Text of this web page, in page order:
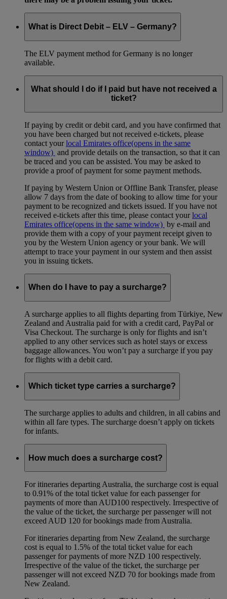
What is Direct Debit – ELV – Germany?
The ELV payment method for Germany is no longer
available.
What should I do if I paid but have not received a
ticket?
If paying by credit or debit card, and you have confirmed that
you have been charged but not received e-tickets, please
contact yourlocal Emirates office(opens in the same
window) and provide details on the transaction, so that it can
be traced and you can be assisted. You may be asked to
provide a proof of payment for some payment methods.
If paying by Western Union or Offline Bank Transfer, please
allow 7 days from the date of booking to allow time for your
payment to be recognized and tickets issued. If you have not
received e-tickets after this time, please contact yourlocal
Emirates office(opens in the same window) by e-mail and
provide them with a copy of your payment receipt given to
you by the Western Union agency or your bank. We will
attempt to trace your payment in our system and then assist
you in issuing tickets.
When do I have to pay a surcharge?
A surcharge applies to all flights departing from Türkiye, New
Zealand and Australia paid for with a credit card, PayPal or
Visa Checkout. The surcharge is only for flights and isn’t
applied to any other services such as hotel stays or excess
baggage allowances. You won’t pay a surcharge if you pay
for flights with a debit card.
Which ticket type carries a surcharge?
The surcharge applies to adults and children, in all cabins and
within all fare types. The surcharge doesn’t apply on tickets
for infants.
How much does a surcharge cost?
For itineraries departing Australia, the surcharge cost is equal
to 0.91% of the total ticket value for each passenger for
payments of more than AUD100 respectively. Irrespective of
the value of the ticket, the surcharge per passenger will not
exceed AUD 120 for bookings made from Australia.
For itineraries departing from New Zealand, the surcharge
cost is equal to 1.5% of the total ticket value for each
passenger for payments of more NZD 100 respectively.
Irrespective of the value of the ticket, the surcharge per
passenger will not exceed NZD 70 for bookings made from
New Zealand.